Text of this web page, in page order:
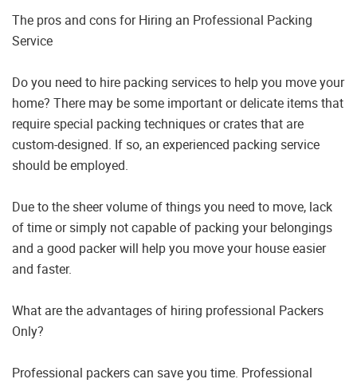
The pros and cons for Hiring an Professional Packing
Service
Do you need to hire packing services to help you move your
home? There may be some important or delicate items that
require special packing techniques or crates that are
custom-designed. If so, an experienced packing service
should be employed.
Due to the sheer volume of things you need to move, lack
of time or simply not capable of packing your belongings
and a good packer will help you move your house easier
and faster.
What are the advantages of hiring professional Packers
Only?
Professional packers can save you time. Professional